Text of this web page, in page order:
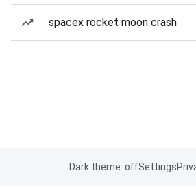
spacex rocket moon crash
Dark theme: offSettings